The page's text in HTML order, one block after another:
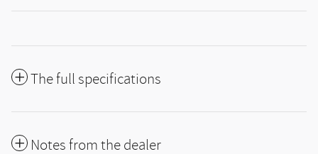
The full specifications
Notes from the dealer